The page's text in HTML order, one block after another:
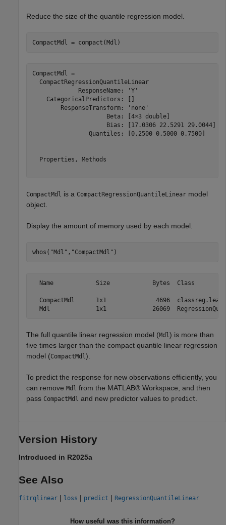
Reduce the size of the quantile regression model.
CompactMdl = compact(Mdl)
CompactMdl =
  CompactRegressionQuantileLinear
             ResponseName: 'Y'
    CategoricalPredictors: []
        ResponseTransform: 'none'
                     Beta: [4×3 double]
                     Bias: [17.0306 22.5291 29.0044]
                Quantiles: [0.2500 0.5000 0.7500]
  Properties, Methods
CompactMdl is a CompactRegressionQuantileLinear model
object.
Display the amount of memory used by each model.
whos( "Mdl" , "CompactMdl" )
Name            Size            Bytes  Class
CompactMdl      1x1              4696
The full quantile linear regression model (Mdl) is more than
five times larger than the compact quantile linear regression
model (CompactMdl).
To predict the response for new observations efficiently, you
can remove Mdl from the MATLAB® Workspace, and then
pass CompactMdl and new predictor values to predict
Version History
Introduced in R2025a
See Also
fitrqlinear | loss | predict | RegressionQuantileLinear
How useful was this information?